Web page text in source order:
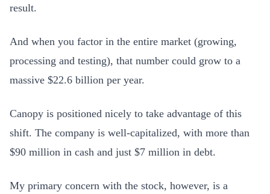
result.
And when you factor in the entire market (growing,
processing and testing), that number could grow to a
massive $22.6 billion per year.
Canopy is positioned nicely to take advantage of this
shift. The company is well-capitalized, with more than
$90 million in cash and just $7 million in debt.
My primary concern with the stock, however, is a